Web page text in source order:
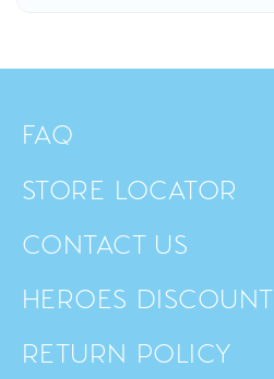
FAQ
STORE LOCATOR
CONTACT US
HEROES DISCOUNT
RETURN POLICY